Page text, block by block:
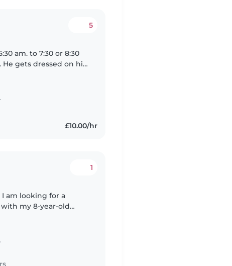
5
am. to 7:30 or 8:30
He gets dressed on his
£10.00/hr
1
my 8-year-old